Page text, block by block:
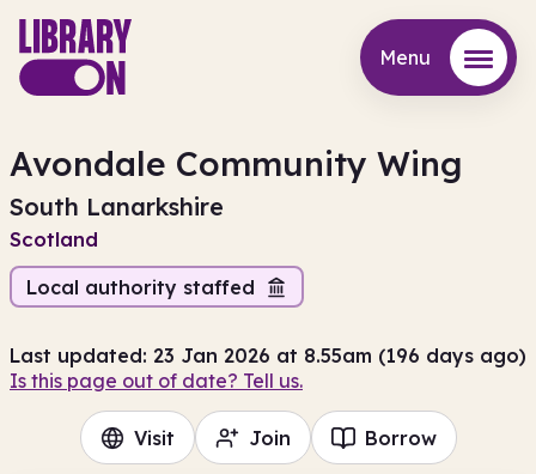
Menu
Avondale Community Wing
South Lanarkshire
Scotland
Local authority staffed
Last updated: 23 Jan 2026 at 8.55am (196 days ago)
Is this page out of date? Tell us.
Visit Join Borrow